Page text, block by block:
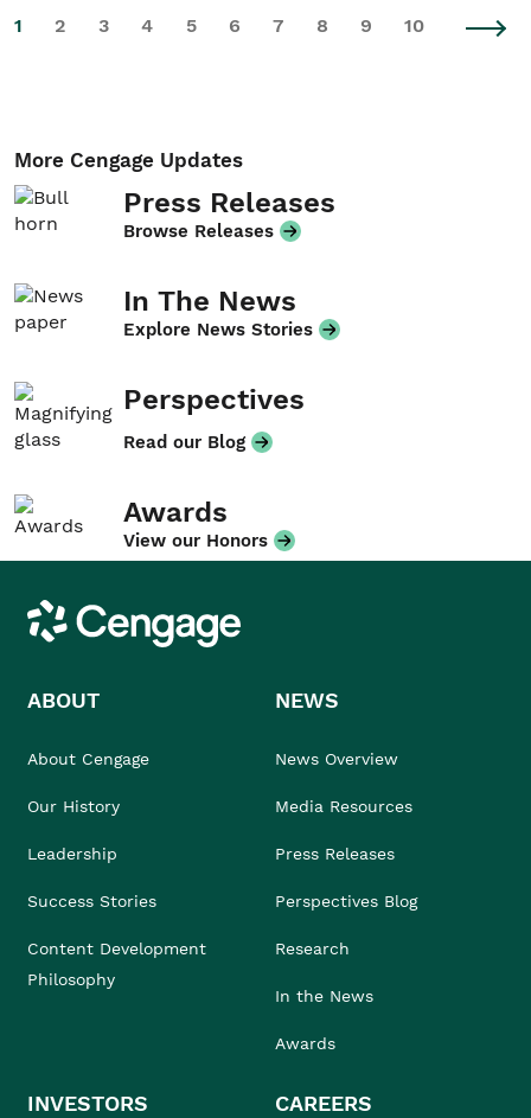
1 2 3 4 5 6 7 8 9 10
More Cengage Updates
Press Releases
Browse Releases
In The News
Explore News Stories
Perspectives
Read our Blog
Awards
View our Honors
Cengage
ABOUT
About Cengage
Our History
Leadership
Success Stories
Content Development
Philosophy
NEWS
News Overview
Media Resources
Press Releases
Perspectives Blog
Research
In the News
Awards
INVESTORS CAREERS